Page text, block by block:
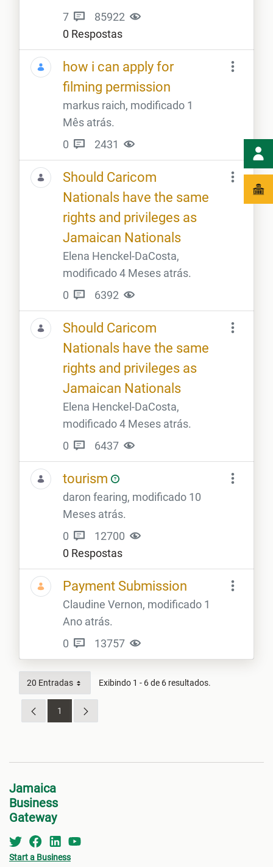
7
85922
0 Respostas
how i can apply for
filming permission
markus raich, modificado 1
Mês atrás.
0
2431
Should Caricom
Nationals have the same
rights and privileges as
Jamaican Nationals
Elena Henckel-DaCosta,
modificado 4 Meses atrás.
0
6392
Should Caricom
Nationals have the same
rights and privileges as
Jamaican Nationals
Elena Henckel-DaCosta,
modificado 4 Meses atrás.
0
6437
tourism
daron fearing, modificado 10
Meses atrás.
0
12700
0 Respostas
Payment Submission
Claudine Vernon, modificado 1
Ano atrás.
0
13757
20 Entradas Exibindo 1 - 6 de 6 resultados.
Página
1
Jamaica
Business
Gateway
Start a Business